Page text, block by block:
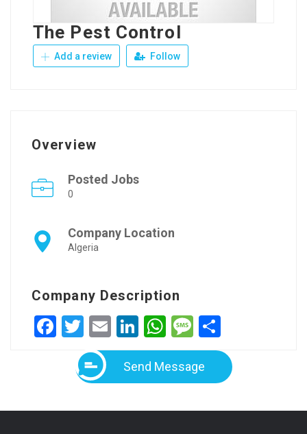
The Pest Control
Add a review Follow
Overview
Posted Jobs
0
Company Location
Algeria
Company Description
Facebook
Twitter
EmailLinkedIn
WhatsApp
Message
Send Message